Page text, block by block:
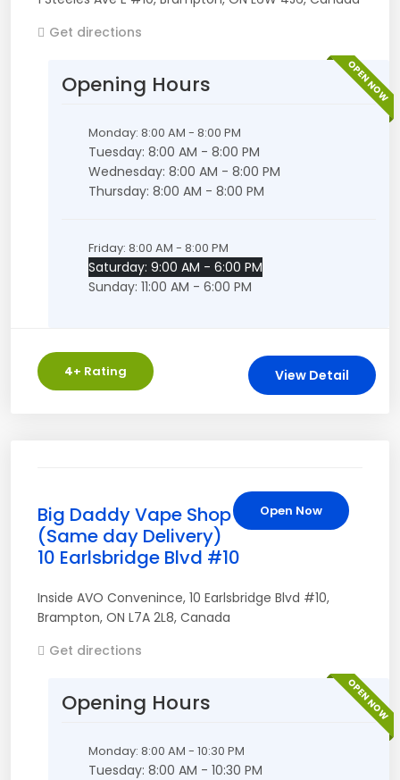
Get directions
OPEN NOW
Opening Hours
Monday: 8:00 AM - 8:00 PM
Tuesday: 8:00 AM - 8:00 PM
Wednesday: 8:00 AM - 8:00 PM
Thursday: 8:00 AM - 8:00 PM
Friday: 8:00 AM - 8:00 PM
Saturday: 9:00 AM - 6:00 PM
Sunday: 11:00 AM - 6:00 PM
4+ Rating View Detail
Open Now
Big Daddy Vape Shop
(Same day Delivery)
10 Earlsbridge Blvd #10
Inside AVO Convenince, 10 Earlsbridge Blvd #10,
Brampton, ON L7A 2L8, Canada
Get directions
OPEN NOW
Opening Hours
Monday: 8:00 AM - 10:30 PM
Tuesday: 8:00 AM - 10:30 PM